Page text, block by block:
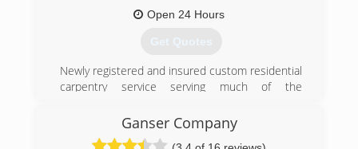
Licensed, Insured.
betterbuildersofbeaverdam.com
Open 24 Hours
Get Quotes
Newly registered and insured custom residential
carpentry service serving much of the
the goal of customer satisfaction, quality work,
and honest estimates.
Ganser Company